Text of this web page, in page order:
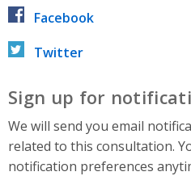
Facebook
Twitter
Sign up for
We will send you email
related to this consultation.
notification preferences